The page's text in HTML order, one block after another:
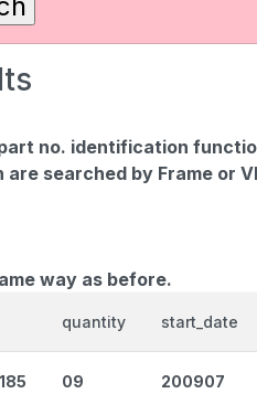
no. identification
searched by Frame or
way as before.
quantity start_date
09 200907